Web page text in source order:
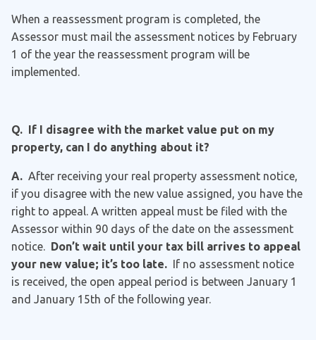
When a reassessment program is completed, the
Assessor must mail the assessment notices by February
1 of the year the reassessment program will be
implemented.
Q. If I disagree with the market value put on my
property, can I do anything about it?
A. After receiving your real property assessment notice,
if you disagree with the new value assigned, you have the
right to appeal. A written appeal must be filed with the
Assessor within 90 days of the date on the assessment
notice. Don’t wait until your tax bill arrives to appeal
your new value; it’s too late. If no assessment notice
is received, the open appeal period is between January 1
and January 15th of the following year.